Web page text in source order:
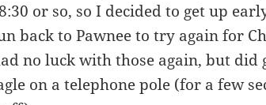
or so, so I decided to get up
back to Pawnee to try again for
no luck with those again, but did
on a telephone pole (for a few